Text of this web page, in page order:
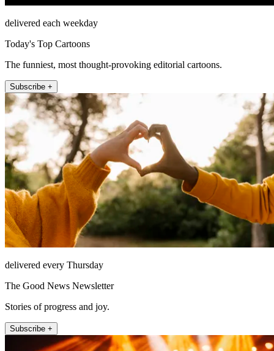
delivered each weekday
Today's Top Cartoons
The funniest, most thought-provoking editorial cartoons.
Subscribe +
delivered every Thursday
The Good News Newsletter
Stories of progress and joy.
Subscribe +